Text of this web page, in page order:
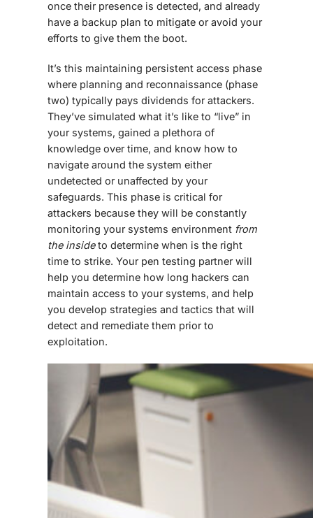
once their presence is detected, and already
have a backup plan to mitigate or avoid your
efforts to give them the boot.
It’s this maintaining persistent access phase
where planning and reconnaissance (phase
two) typically pays dividends for attackers.
They’ve simulated what it’s like to “live” in
your systems, gained a plethora of
knowledge over time, and know how to
navigate around the system either
undetected or unaffected by your
safeguards. This phase is critical for
attackers because they will be constantly
monitoring your systems environment from
the insideto determine when is the right
time to strike. Your pen testing partner will
help you determine how long hackers can
maintain access to your systems, and help
you develop strategies and tactics that will
detect and remediate them prior to
exploitation.